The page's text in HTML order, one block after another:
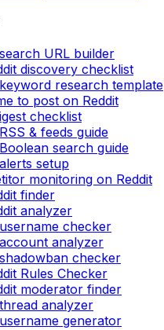
URL builder
discovery checklist
research template
to post on Reddit
checklist
& feeds guide
search guide
setup
monitoring on Reddit
finder
analyzer
checker
analyzer
checker
Rules Checker
moderator finder
analyzer
generator